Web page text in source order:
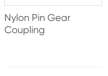
Nylon Pin Gear
Coupling